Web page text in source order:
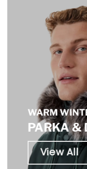
WARM
PARKA &
View All